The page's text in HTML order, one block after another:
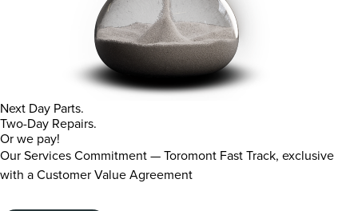
Next Day Parts.
Two-Day Repairs.
Or we pay!
Our Services Commitment — Toromont Fast Track, exclusive
with a Customer Value Agreement